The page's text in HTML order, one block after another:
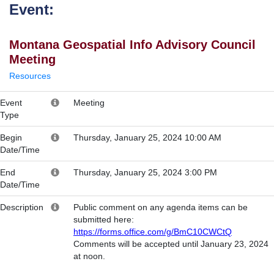
Event:
Montana Geospatial Info Advisory Council
Meeting
Resources
Event
Type
Meeting
Begin
Date/Time
Thursday, January 25, 2024 10:00 AM
End
Date/Time
Thursday, January 25, 2024 3:00 PM
Description
Public comment on any agenda items can be
submitted here:
https://forms.office.com/g/BmC10CWCtQ
Comments will be accepted until January 23, 2024
at noon.